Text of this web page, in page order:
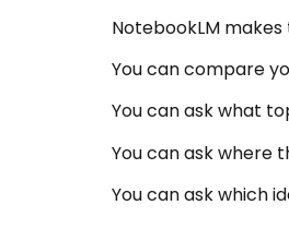
NotebookLM
You can compare
You can ask what
You can ask where
You can ask which